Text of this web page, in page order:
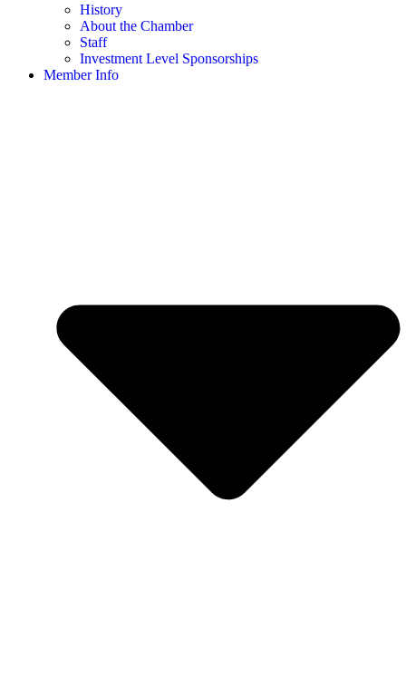
History
About the Chamber
Staff
Investment Level Sponsorships
Member Info